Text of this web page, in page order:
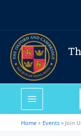
content
Home Events Join